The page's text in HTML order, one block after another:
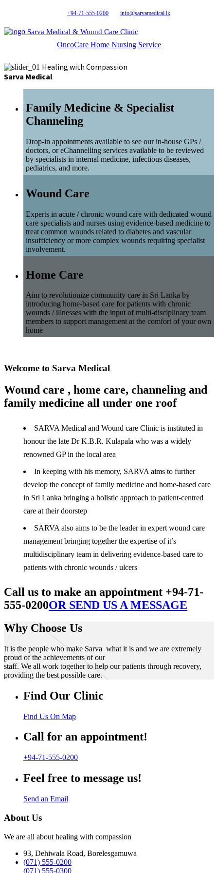
+94-71-555-0200 info@sarvamedical.lk
Sarva Medical & Wound Care Clinic
OncoCare Home Nursing Service
Healing with Compassion
Sarva Medical
Family Medicine & Specialist
Channeling
Drop-in appointments available to see our in-house GPs /
doctors, or eChannelling services available to be reviewed
by specialists in internal medicine, infectious diseases,
pediatrics, and more.
Wound Care
Experts in acute / chronic wound care with dedicated wound
care specialists and nurses using evidence-based medicine to
treat common wounds related to diabetes and vascular
insufficiency or more complex wounds requiring specialist
involvement.
Home Care
Aim to revolutionize community care in Sri Lanka by
introducing home-based care for patients with chronic
wounds / illnesses with the input of multi-disciplinary team
members to support management at the comfort of your own
home
Welcome to Sarva Medical
Wound care , home care, channeling and
family medicine all under one roof
SARVA Medical and Wound care Clinic is instituted in
honour the late Dr K.B.R. Kulapala who was a widely
renowned GP in the local area
In keeping with his memory, SARVA aims to further
develop the concept of family medicine and home-based care
in Sri Lanka bringing a holistic approach to patient-centred
care at their doorstep
SARVA also aims to be the leader in expert wound care
management bringing together the expertise of it’s
multidisciplinary team in delivering evidence-based care to
patients with chronic wounds / ulcers
Call us to make an appointment +94-71-
555-0200OR SEND US A MESSAGE
Why Choose Us
It is the people who make Sarva what it is and we are extremely
proud of the achievements of our
staff. We all work together to help our patients through recovery,
providing the best possible care.
Find Our Clinic
Find Us On Map
Call for an appointment!
+94-71-555-0200
Feel free to message us!
Send an Email
About Us
We are all about healing with compassion
93, Dehiwala Road, Borelesgamuwa
(071) 555-0200
(071) 555-0300